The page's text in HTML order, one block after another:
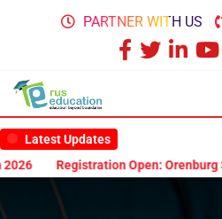
PARTNER WITH US
Latest Updates
Open: Orenburg State Medical